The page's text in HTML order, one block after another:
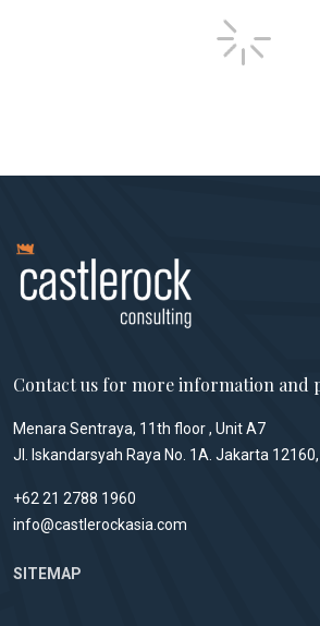
Contact us for more information and
Menara Sentraya, 11th floor , Unit A7
Jl. Iskandarsyah Raya No. 1A. Jakarta
+62 21 2788 1960
info@castlerockasia.com
SITEMAP